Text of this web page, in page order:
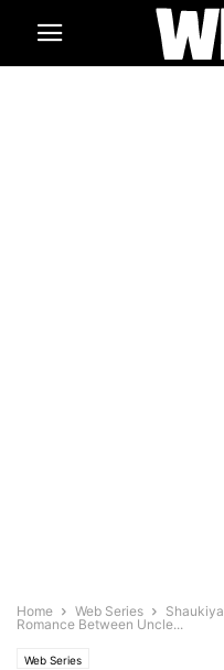
Home Web Series
Romance Between Uncle...
Web Series